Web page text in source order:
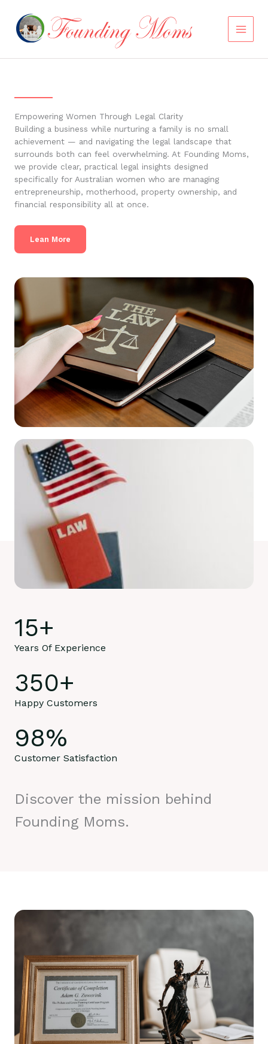
content
Empowering Women Through Legal Clarity
Building a business while nurturing a family is no small
achievement — and navigating the legal landscape that
surrounds both can feel overwhelming. At Founding Moms,
we provide clear, practical legal insights designed
specifically for Australian women who are managing
entrepreneurship, motherhood, property ownership, and
financial responsibility all at once.
Lean More
15+
Years Of Experience
350+
Happy Customers
98%
Customer Satisfaction
Discover the mission behind
Founding Moms.